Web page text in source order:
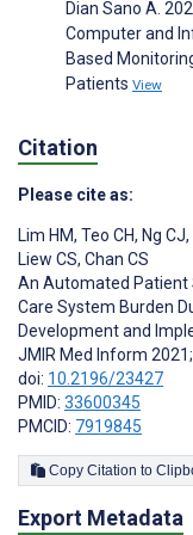
Dian Sano A.
Computer and
Based
Patients View
Citation
Please cite as:
Lim HM, Teo CH, Ng CJ,
Liew CS, Chan CS
An Automated Patient
Care System Burden
Development and
JMIR Med Inform
doi: 10.2196/23427
PMID: 33600345
PMCID: 7919845
Copy Citation
Export Metadata